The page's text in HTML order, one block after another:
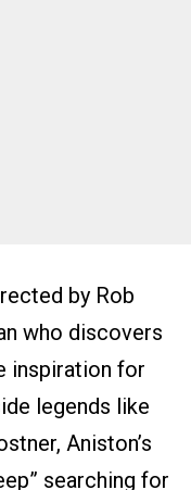
by Rob
who discovers
inspiration for
legends like
Aniston’s
searching for